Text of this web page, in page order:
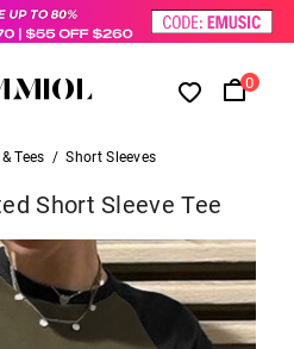
0
Tees / Short Sleeves
Short Sleeve Tee